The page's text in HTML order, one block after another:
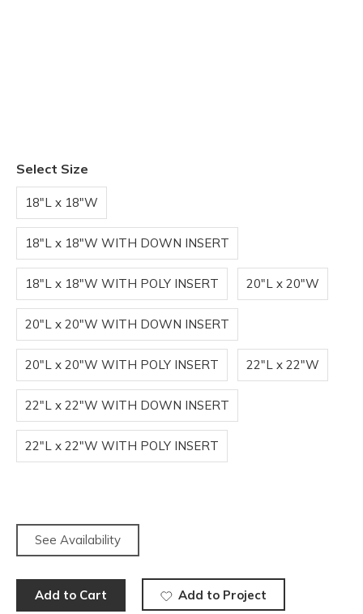
Select Size
18"L x 18"W
18"L x 18"W WITH DOWN INSERT
18"L x 18"W WITH POLY INSERT 20"L x 20"W
20"L x 20"W WITH DOWN INSERT
20"L x 20"W WITH POLY INSERT 22"L x 22"W
22"L x 22"W WITH DOWN INSERT
22"L x 22"W WITH POLY INSERT
See Availability
Add to Cart Add to Project